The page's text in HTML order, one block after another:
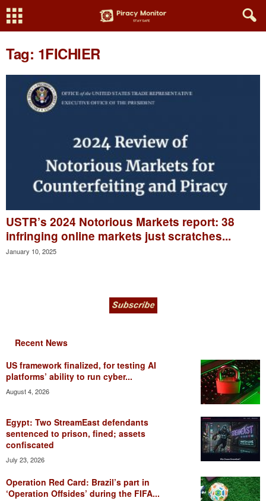
Tag: 1FICHIER
USTR’s 2024 Notorious Markets report: 38
infringing online markets just scratches...
January 10, 2025
Recent News
US framework finalized, for testing AI
platforms’ ability to run cyber...
August 4, 2026
Egypt: Two StreamEast defendants
sentenced to prison, fined; assets
confiscated
July 23, 2026
Operation Red Card: Brazil’s part in
‘Operation Offsides’ during the FIFA...